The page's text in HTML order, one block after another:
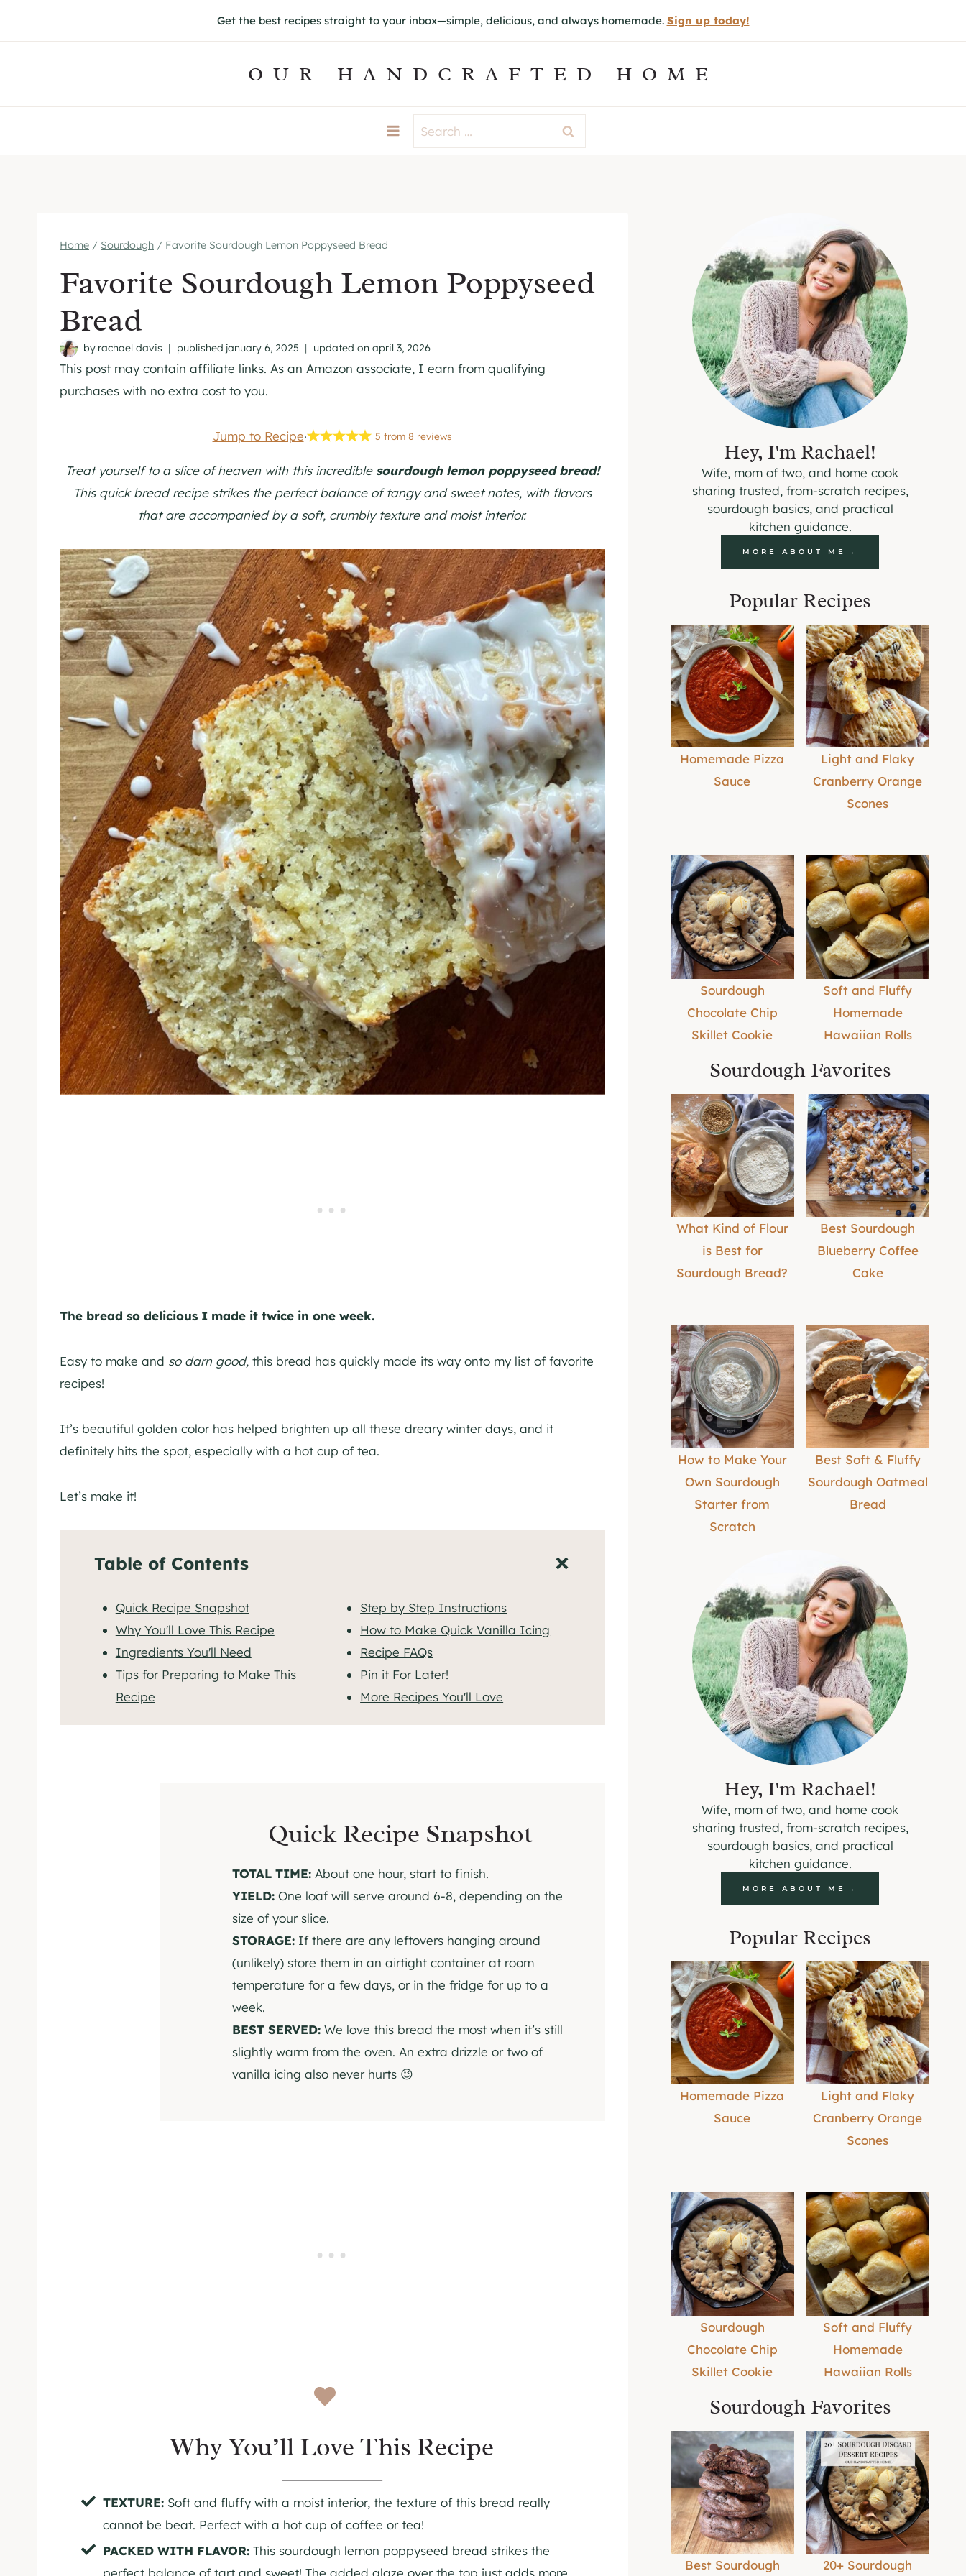
Get the best recipes straight to your inbox—simple, delicious, and always homemade. Sign up today!
OUR HANDCRAFTED HOME
Search
for:
Home / Sourdough / Favorite Sourdough Lemon Poppyseed Bread
Favorite Sourdough Lemon Poppyseed
Bread
by rachael davis published january 6, 2025 updated on april 3, 2026
This post may contain affiliate links. As an Amazon associate, I earn from qualifying
purchases with no extra cost to you.
Jump to Recipe· 5 from 8 reviews
Treat yourself to a slice of heaven with this incrediblesourdough lemon poppyseed bread!
This quick bread recipe strikes the perfect balance of tangy and sweet notes, with flavors
that are accompanied by a soft, crumbly texture and moist interior.
The bread so delicious I made it twice in one week.
Easy to make and so darn good, this bread has quickly made its way onto my list of favorite
recipes!
It’s beautiful golden color has helped brighten up all these dreary winter days, and it
definitely hits the spot, especially with a hot cup of tea.
Let’s make it!
Table of Contents
Quick Recipe Snapshot
Why You'll Love This Recipe
Ingredients You'll Need
Tips for Preparing to Make This
Recipe
Step by Step Instructions
How to Make Quick Vanilla Icing
Recipe FAQs
Pin it For Later!
More Recipes You'll Love
Quick Recipe Snapshot
TOTAL TIME: About one hour, start to finish.
YIELD: One loaf will serve around 6-8, depending on the
size of your slice.
STORAGE:If there are any leftovers hanging around
(unlikely) store them in an airtight container at room
temperature for a few days, or in the fridge for up to a
week.
BEST SERVED: We love this bread the most when it’s still
slightly warm from the oven. An extra drizzle or two of
vanilla icing also never hurts 😉
Why You’ll Love This Recipe
TEXTURE: Soft and fluffy with a moist interior, the texture of this bread really
cannot be beat. Perfect with a hot cup of coffee or tea!
PACKED WITH FLAVOR: This sourdough lemon poppyseed bread strikes the
perfect balance of tart and sweet! The added glaze over the top just adds more
Hey, I'm Rachael!
Wife, mom of two, and home cook
sharing trusted, from-scratch recipes,
sourdough basics, and practical
kitchen guidance.
MORE ABOUT ME
Popular Recipes
Homemade Pizza
Sauce
Light and Flaky
Cranberry Orange
Scones
Sourdough
Chocolate Chip
Skillet Cookie
Soft and Fluffy
Homemade
Hawaiian Rolls
Sourdough Favorites
What Kind of Flour
is Best for
Sourdough Bread?
Best Sourdough
Blueberry Coffee
Cake
How to Make Your
Own Sourdough
Starter from
Scratch
Best Soft & Fluffy
Sourdough Oatmeal
Bread
Hey, I'm Rachael!
Wife, mom of two, and home cook
sharing trusted, from-scratch recipes,
sourdough basics, and practical
kitchen guidance.
MORE ABOUT ME
Popular Recipes
Homemade Pizza
Sauce
Light and Flaky
Cranberry Orange
Scones
Sourdough
Chocolate Chip
Skillet Cookie
Soft and Fluffy
Homemade
Hawaiian Rolls
Sourdough Favorites
Best Sourdough 20+ Sourdough